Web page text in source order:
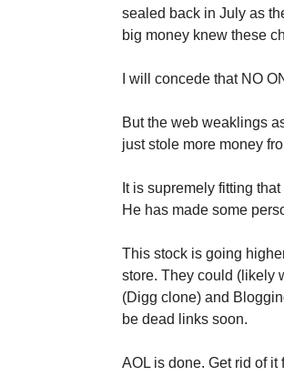
sealed back in July as
big money knew these
I will concede that NO
But the web weaklings
just stole more money
It is supremely fitting
He has made some
This stock is going
store. They could (likely
(Digg clone) and
be dead links soon.
AOL is done. Get rid of